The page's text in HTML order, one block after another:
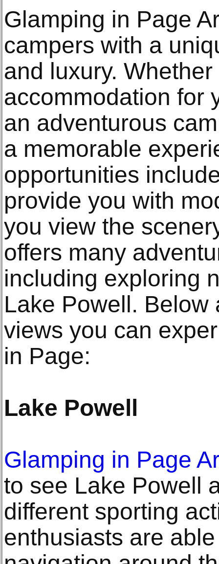
Glamping in Page
campers with a
and luxury.
accommodation for
an adventurous
a memorable
opportunities
provide you with
you view the
offers many
including exploring
Lake Powell. Below
views you can
in Page:
Lake Powell
Glamping in Page
to see Lake Powell
different sporting
enthusiasts are